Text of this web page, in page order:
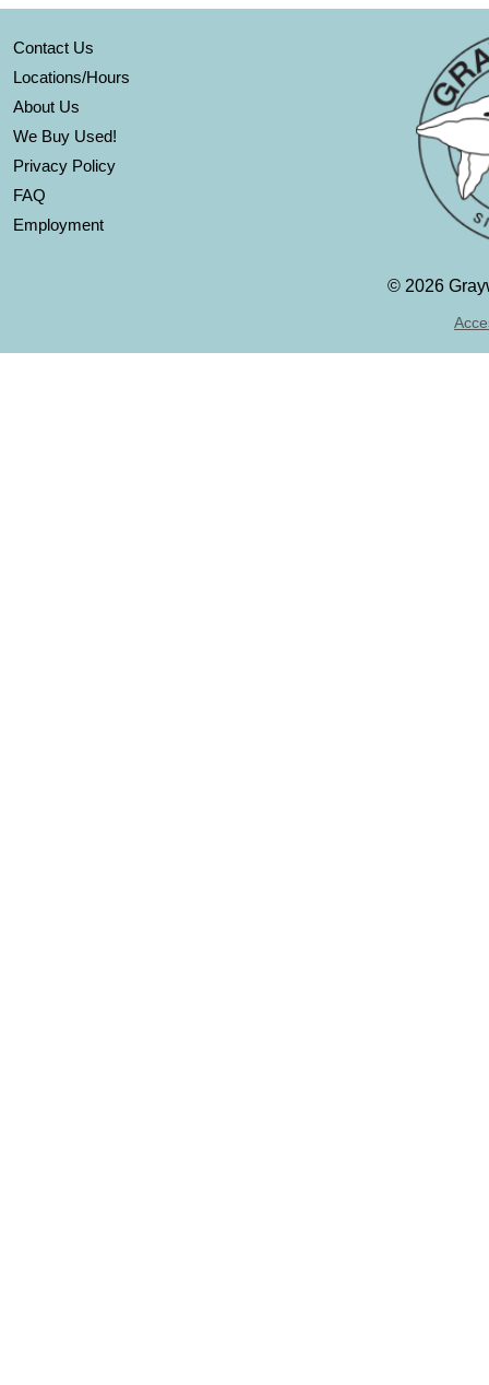
Contact Us
Locations/Hours
About Us
We Buy Used!
Privacy Policy
FAQ
Employment
© 2026